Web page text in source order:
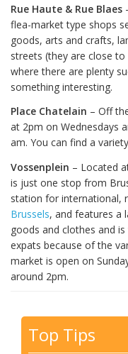
Rue Haute & Rue Blaes
flea-market type shops
goods, arts and crafts,
streets (they are close
where there are plenty
something interesting.
Place Chatelain – Off
at 2pm on Wednesdays
am. You can find a
Vossenplein – Located
is just one stop from
station for international,
Brussels, and features a
goods and clothes and
expats because of the
market is open on
around 2pm.
Top Tips